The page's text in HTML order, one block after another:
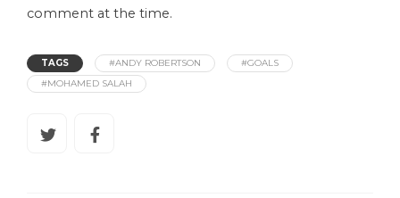
comment at the time.
TAGS #ANDY ROBERTSON
#GOALS
#MOHAMED SALAH